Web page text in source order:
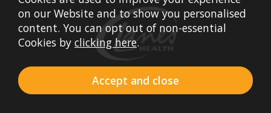
on our Website and to show you personalised
content. You can opt out of non-essential
Cookies by clicking here.